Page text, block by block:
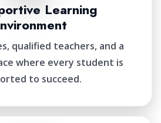
Learning
qualified teachers, and a
where every student is
to succeed.